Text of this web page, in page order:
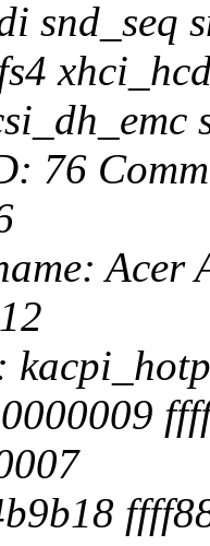
snd_seq
76
Acer